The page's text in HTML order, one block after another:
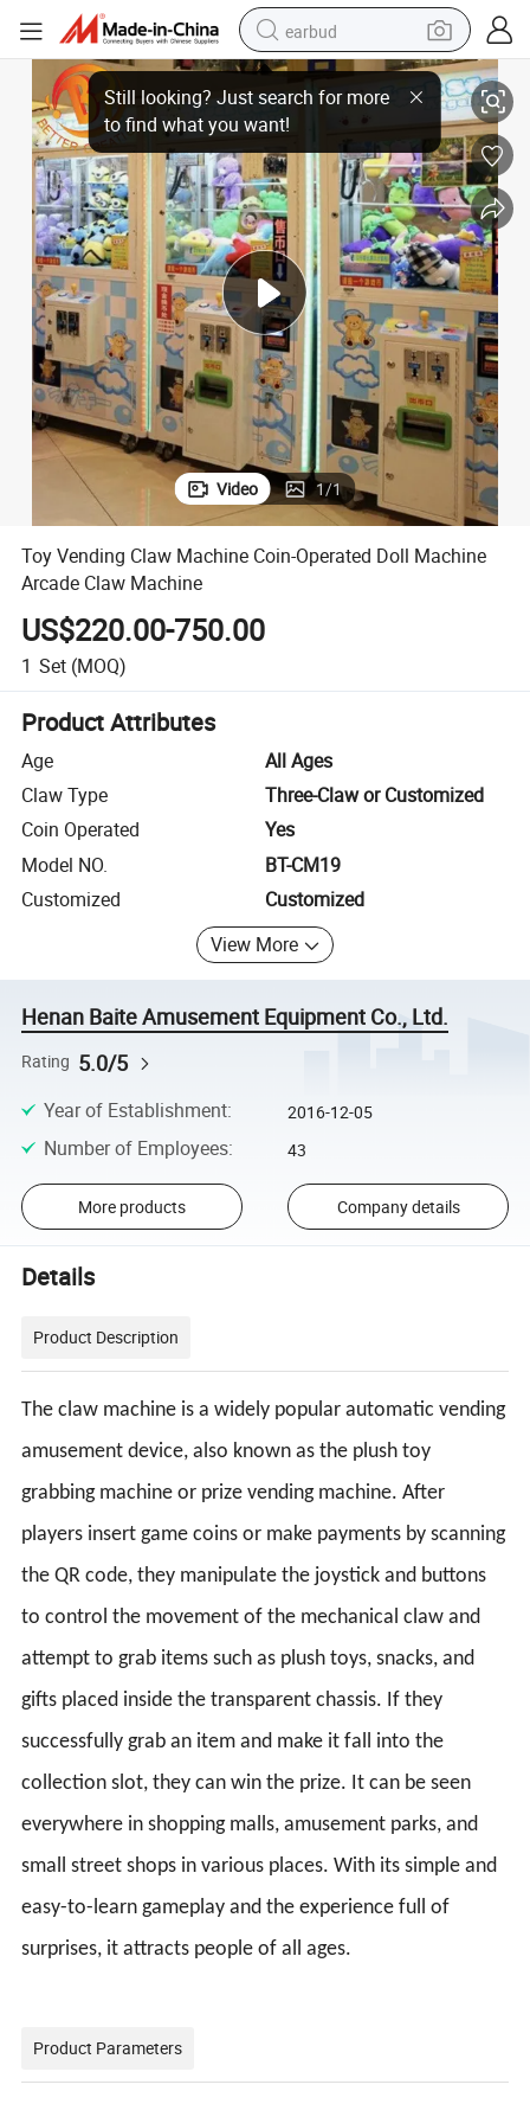
earbud
sport shoe
dirt bike
electric scooter
farm tractor
basketball shoe
weight loss capsule
tote bag
Toy Vending Claw Machine Coin-Operated Doll Machine Arcade Claw
Video 1/1
Toy Vending Claw Machine Coin-Operated Doll Machine
Arcade Claw Machine
US$220.00-750.00
1 Set (MOQ)
Product Attributes
Age
All Ages
Claw Type
Three-Claw or Customized
Coin Operated
Yes
Model NO.
BT-CM19
Customized
Customized
View More
Henan Baite Amusement Equipment Co., Ltd.
Rating 5.0/5
Year of Establishment: 2016-12-05
Number of Employees: 43
More products Company details
Details
Product Description
The claw machine is a widely popular automatic vending
amusement device, also known as the plush toy
grabbing machine or prize vending machine. After
players insert game coins or make payments by scanning
the QR code, they manipulate the joystick and buttons
to control the movement of the mechanical claw and
attempt to grab items such as plush toys, snacks, and
gifts placed inside the transparent chassis. If they
successfully grab an item and make it fall into the
collection slot, they can win the prize. It can be seen
everywhere in shopping malls, amusement parks, and
small street shops in various places. With its simple and
easy-to-learn gameplay and the experience full of
surprises, it attracts people of all ages.
Product Parameters